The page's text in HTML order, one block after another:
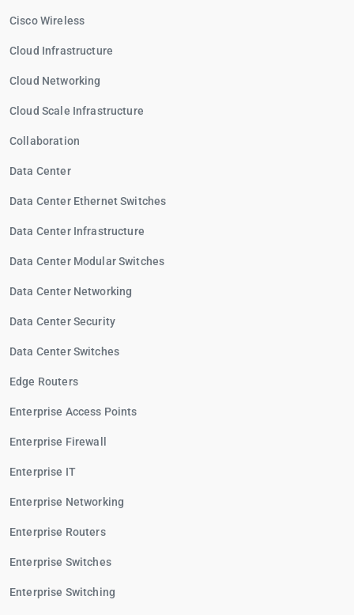
Cisco Wireless
Cloud Infrastructure
Cloud Networking
Cloud Scale Infrastructure
Collaboration
Data Center
Data Center Ethernet Switches
Data Center Infrastructure
Data Center Modular Switches
Data Center Networking
Data Center Security
Data Center Switches
Edge Routers
Enterprise Access Points
Enterprise Firewall
Enterprise IT
Enterprise Networking
Enterprise Routers
Enterprise Switches
Enterprise Switching